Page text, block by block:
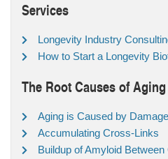
Services
Longevity Industry
How to Start a Longevity
The Root Causes of Aging
Aging is Caused by Damage
Accumulating Cross-Links
Buildup of Amyloid Between